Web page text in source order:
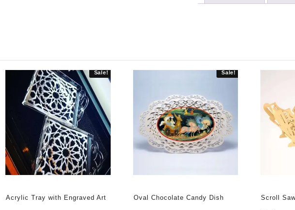
quantity
Sale!
Acrylic Tray with Engraved Art
Sale!
Oval Chocolate Candy Dish Scroll